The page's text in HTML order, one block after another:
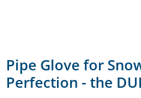
Pipe Glove for
Perfection - the